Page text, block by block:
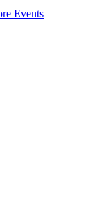
Events